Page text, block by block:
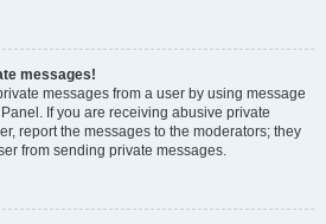
messages!
messages from a user by using message
If you are receiving abusive private
report the messages to the moderators; they
from sending private messages.